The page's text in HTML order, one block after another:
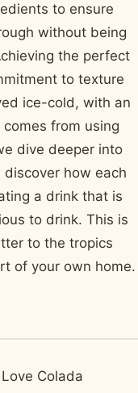
to ensure
without being
the perfect
to texture
ice-cold, with an
from using
dive deeper into
how each
a drink that is
to drink. This is
to the tropics
of your own home.
Colada